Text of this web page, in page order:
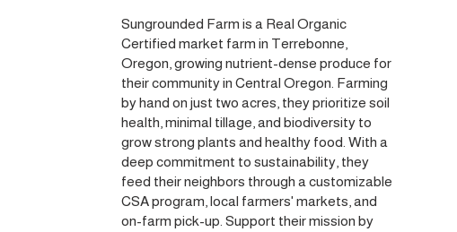
Sungrounded Farm is a Real Organic
Certified market farm in Terrebonne,
Oregon, growing nutrient-dense produce for
their community in Central Oregon. Farming
by hand on just two acres, they prioritize soil
health, minimal tillage, and biodiversity to
grow strong plants and healthy food. With a
deep commitment to sustainability, they
feed their neighbors through a customizable
CSA program, local farmers' markets, and
on-farm pick-up. Support their mission by